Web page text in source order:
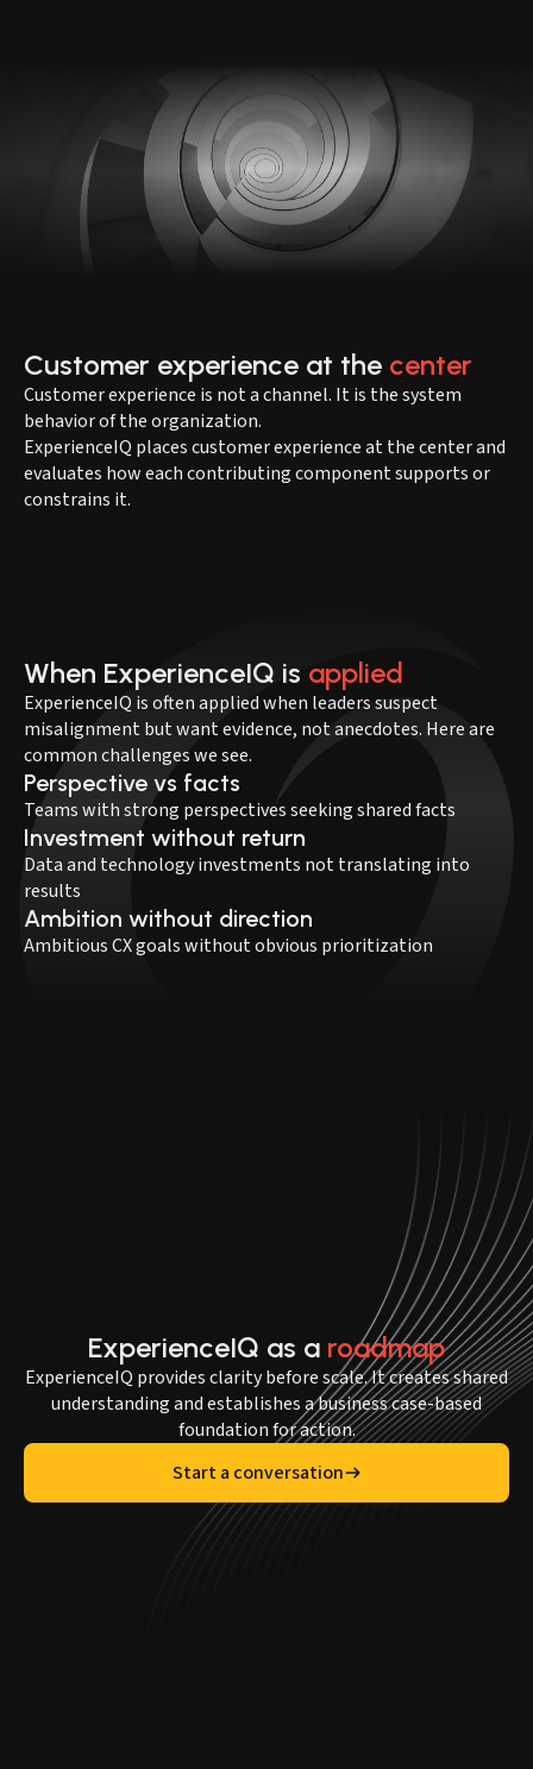
Customer experience at the center
Customer experience is not a channel. It is the system
behavior of the organization.
ExperienceIQ places customer experience at the center and
evaluates how each contributing component supports or
constrains it.
When ExperienceIQ is applied
ExperienceIQ is often applied when leaders suspect
misalignment but want evidence, not anecdotes. Here are
common challenges we see.
Perspective vs facts
Teams with strong perspectives seeking shared facts
Investment without return
Data and technology investments not translating into
results
Ambition without direction
Ambitious CX goals without obvious prioritization
ExperienceIQ as a roadmap
ExperienceIQ provides clarity before scale. It creates shared
understanding and establishes a business case-based
foundation for action.
Start a conversation